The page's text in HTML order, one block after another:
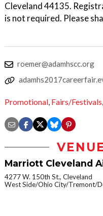
Cleveland 44135.
is not required. Please
roemer@adamhscc.org
Promotional, Fairs/Festivals,
Marriott Cleveland
4277 W. 150th St., Cleveland
West Side/Ohio City/Tremont/